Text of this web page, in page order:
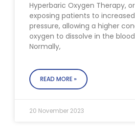
Hyperbaric Oxygen Therapy,
exposing patients to
pressure, allowing a higher
oxygen to dissolve in the
Normally,
READ MORE »
20 November 2023